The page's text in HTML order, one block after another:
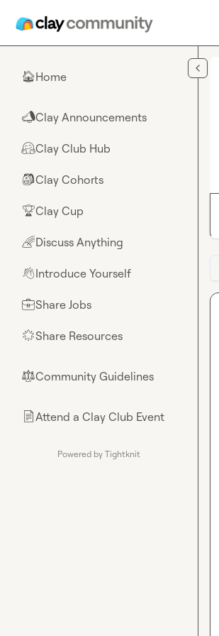
🏠Home
📣Clay Announcements
🤗Clay Club Hub
🎒Clay Cohorts
🏆Clay Cup
🌈Discuss Anything
👋Introduce Yourself
💼Share Jobs
🌟Share Resources
⚖︎Community Guidelines
📄Attend a Clay Club Event
Powered by Tightknit